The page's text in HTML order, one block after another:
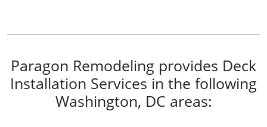
Paragon Remodeling provides Deck
Installation Services in the following
Washington, DC areas: